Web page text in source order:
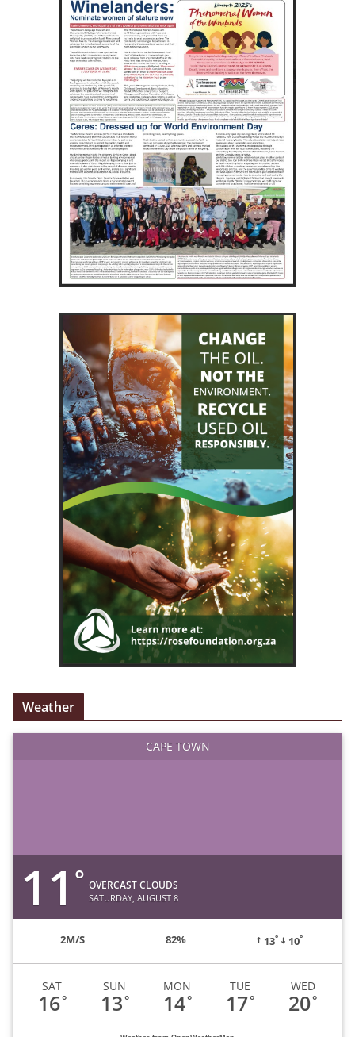
Weather
CAPE TOWN
11 ° OVERCAST CLOUDS
SATURDAY, AUGUST 8
2M/S 82% 13° 10°
SAT
16°
SUN
13°
MON
14°
TUE
17°
WED
20°